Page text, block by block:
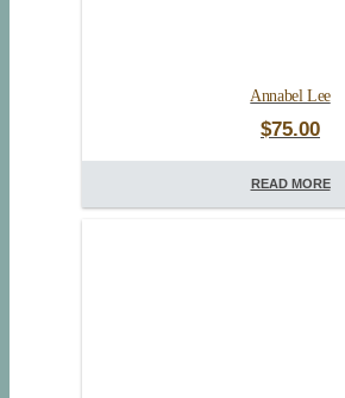
Annabel Lee
$75.00
READ MORE